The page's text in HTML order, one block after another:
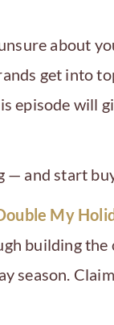
about
get into
episode will
— and start
My
building the
season.